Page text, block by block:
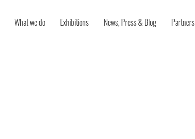
What we do Exhibitions News, Press & Blog Partners